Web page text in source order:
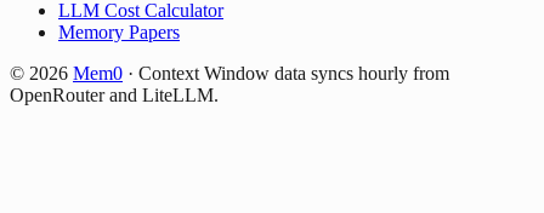
LLM Cost Calculator
Memory Papers
© 2026 Mem0 · Context Window data syncs hourly from
OpenRouter and LiteLLM.